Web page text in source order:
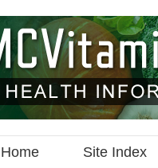
Home Site Index